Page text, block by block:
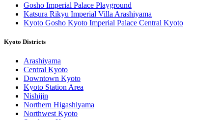
Gosho Imperial Palace Playground
Katsura Rikyu Imperial Villa Arashiyama
Kyoto Gosho Kyoto Imperial Palace Central Kyoto
Kyoto Districts
Arashiyama
Central Kyoto
Downtown Kyoto
Kyoto Station Area
Nishijin
Northern Higashiyama
Northwest Kyoto